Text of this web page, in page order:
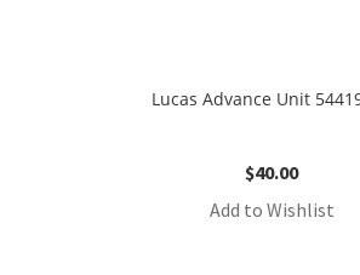
Lucas Advance Unit
$40.00
Add to Wishlist